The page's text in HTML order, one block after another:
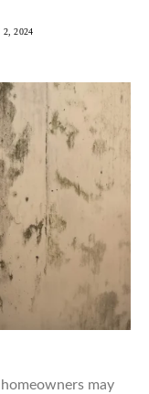
2, 2024
may